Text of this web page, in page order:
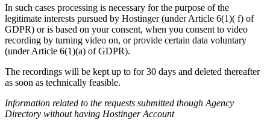
In such cases processing is necessary for the purpose of the
legitimate interests pursued by Hostinger (under Article 6(1)( f) of
GDPR) or is based on your consent, when you consent to video
recording by turning video on, or provide certain data voluntary
(under Article 6(1)(a) of GDPR).
The recordings will be kept up to for 30 days and deleted thereafter
as soon as technically feasible.
Information related to the requests submitted though Agency
Directory without having Hostinger Account